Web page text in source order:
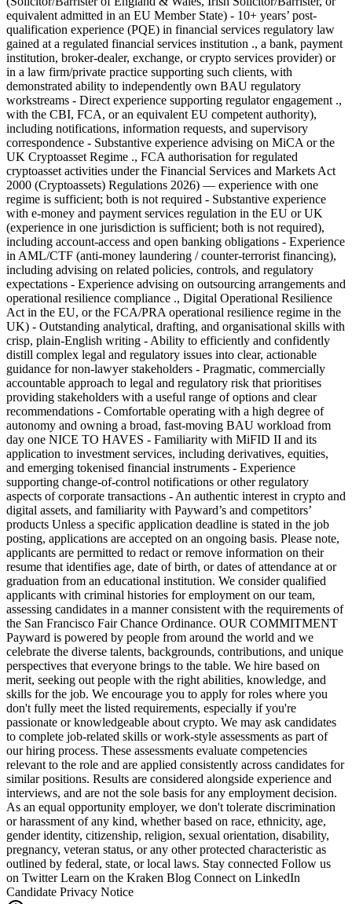
equivalent admitted in an EU Member State) - 10+ years’ post-
qualification experience (PQE) in financial services regulatory law
gained at a regulated financial services institution ., a bank, payment
institution, broker-dealer, exchange, or crypto services provider) or
in a law firm/private practice supporting such clients, with
demonstrated ability to independently own BAU regulatory
workstreams - Direct experience supporting regulator engagement .,
with the CBI, FCA, or an equivalent EU competent authority),
including notifications, information requests, and supervisory
correspondence - Substantive experience advising on MiCA or the
UK Cryptoasset Regime ., FCA authorisation for regulated
cryptoasset activities under the Financial Services and Markets Act
2000 (Cryptoassets) Regulations 2026) — experience with one
regime is sufficient; both is not required - Substantive experience
with e-money and payment services regulation in the EU or UK
(experience in one jurisdiction is sufficient; both is not required),
including account-access and open banking obligations - Experience
in AML/CTF (anti-money laundering / counter-terrorist financing),
including advising on related policies, controls, and regulatory
expectations - Experience advising on outsourcing arrangements and
operational resilience compliance ., Digital Operational Resilience
Act in the EU, or the FCA/PRA operational resilience regime in the
UK) - Outstanding analytical, drafting, and organisational skills with
crisp, plain-English writing - Ability to efficiently and confidently
distill complex legal and regulatory issues into clear, actionable
guidance for non-lawyer stakeholders - Pragmatic, commercially
accountable approach to legal and regulatory risk that prioritises
providing stakeholders with a useful range of options and clear
recommendations - Comfortable operating with a high degree of
autonomy and owning a broad, fast-moving BAU workload from
day one NICE TO HAVES - Familiarity with MiFID II and its
application to investment services, including derivatives, equities,
and emerging tokenised financial instruments - Experience
supporting change-of-control notifications or other regulatory
aspects of corporate transactions - An authentic interest in crypto and
digital assets, and familiarity with Payward’s and competitors’
products Unless a specific application deadline is stated in the job
posting, applications are accepted on an ongoing basis. Please note,
applicants are permitted to redact or remove information on their
resume that identifies age, date of birth, or dates of attendance at or
graduation from an educational institution. We consider qualified
applicants with criminal histories for employment on our team,
assessing candidates in a manner consistent with the requirements of
the San Francisco Fair Chance Ordinance. OUR COMMITMENT
Payward is powered by people from around the world and we
celebrate the diverse talents, backgrounds, contributions, and unique
perspectives that everyone brings to the table. We hire based on
merit, seeking out people with the right abilities, knowledge, and
skills for the job. We encourage you to apply for roles where you
don't fully meet the listed requirements, especially if you're
passionate or knowledgeable about crypto. We may ask candidates
to complete job-related skills or work-style assessments as part of
our hiring process. These assessments evaluate competencies
relevant to the role and are applied consistently across candidates for
similar positions. Results are considered alongside experience and
interviews, and are not the sole basis for any employment decision.
As an equal opportunity employer, we don't tolerate discrimination
or harassment of any kind, whether based on race, ethnicity, age,
gender identity, citizenship, religion, sexual orientation, disability,
pregnancy, veteran status, or any other protected characteristic as
outlined by federal, state, or local laws. Stay connected Follow us
on Twitter Learn on the Kraken Blog Connect on LinkedIn
Candidate Privacy Notice